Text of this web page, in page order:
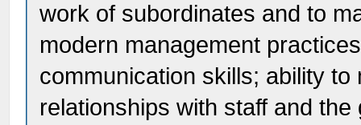
work of subordinates and to
modern management
communication skills; ability
relationships with staff and